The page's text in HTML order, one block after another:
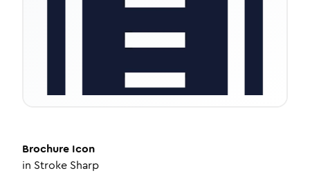
Brochure Icon
in Stroke Sharp